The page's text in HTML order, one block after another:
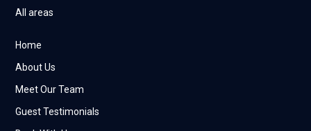
All areas
Home
About Us
Meet Our Team
Guest Testimonials